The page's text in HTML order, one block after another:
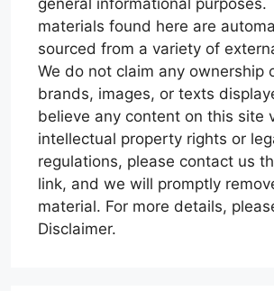
materials found here are
sourced from a variety of
We do not claim any ownership
brands, images, or texts
believe any content on this site
intellectual property rights or
regulations, please contact us
link, and we will promptly
material. For more details,
Disclaimer.